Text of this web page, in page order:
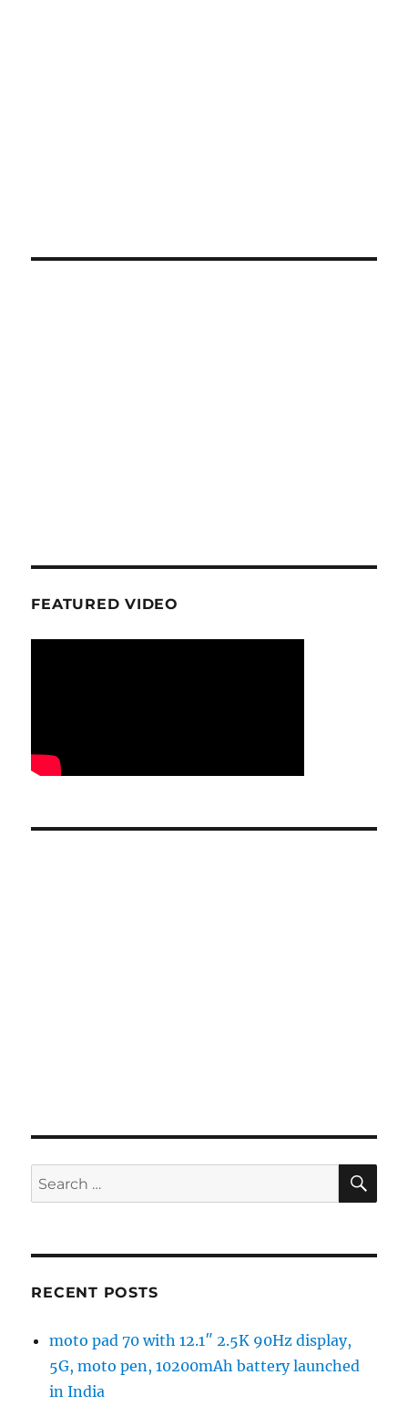
FEATURED VIDEO
Search
for:
RECENT POSTS
moto pad 70 with 12.1″ 2.5K 90Hz display,
5G, moto pen, 10200mAh battery launched
in India